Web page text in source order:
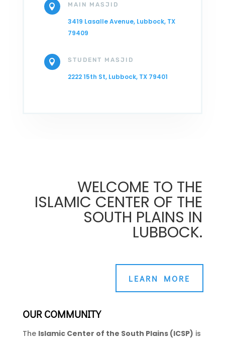
 MAIN MASJID
3419 Lasalle Avenue, Lubbock, TX
79409
 STUDENT MASJID
2222 15th St, Lubbock, TX 79401
WELCOME TO THE
ISLAMIC CENTER OF THE
SOUTH PLAINS IN
LUBBOCK.
LEARN MORE
OUR COMMUNITY
The Islamic Center of the South Plains (ICSP) is